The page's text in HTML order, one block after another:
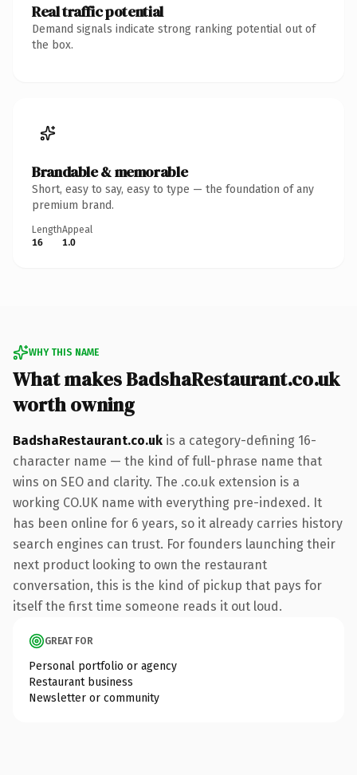
Real traffic potential
Demand signals indicate strong ranking potential out of
the box.
Brandable & memorable
Short, easy to say, easy to type — the foundation of any
premium brand.
Length
16
Appeal
1.0
WHY THIS NAME
What makes BadshaRestaurant.co.uk
worth owning
BadshaRestaurant.co.uk is a category-defining 16-
character name — the kind of full-phrase name that
wins on SEO and clarity. The .co.uk extension is a
working CO.UK name with everything pre-indexed. It
has been online for 6 years, so it already carries history
search engines can trust. For founders launching their
next product looking to own the restaurant
conversation, this is the kind of pickup that pays for
itself the first time someone reads it out loud.
GREAT FOR
Personal portfolio or agency
Restaurant business
Newsletter or community